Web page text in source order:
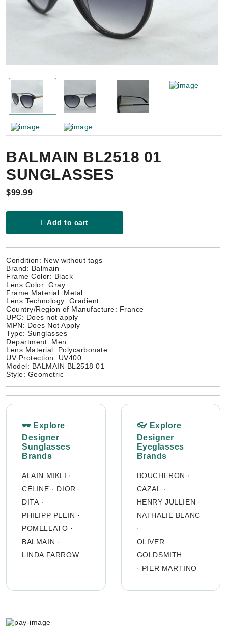
BALMAIN BL2518 01
SUNGLASSES
$99.99
Add to cart
Condition: New without tags
Brand: Balmain
Frame Color: Black
Lens Color: Gray
Frame Material: Metal
Lens Technology: Gradient
Country/Region of Manufacture: France
UPC: Does not apply
MPN: Does Not Apply
Type: Sunglasses
Department: Men
Lens Material: Polycarbonate
UV Protection: UV400
Model: BALMAIN BL2518 01
Style: Geometric
🕶 Explore
Designer
Sunglasses
Brands
ALAIN MIKLI ·
CÉLINE · DIOR ·
DITA ·
PHILIPP PLEIN ·
POMELLATO ·
BALMAIN ·
LINDA FARROW
👓 Explore
Designer
Eyeglasses
Brands
BOUCHERON ·
CAZAL
·
HENRY JULLIEN ·
NATHALIE BLANC
·
OLIVER
GOLDSMITH
· PIER MARTINO